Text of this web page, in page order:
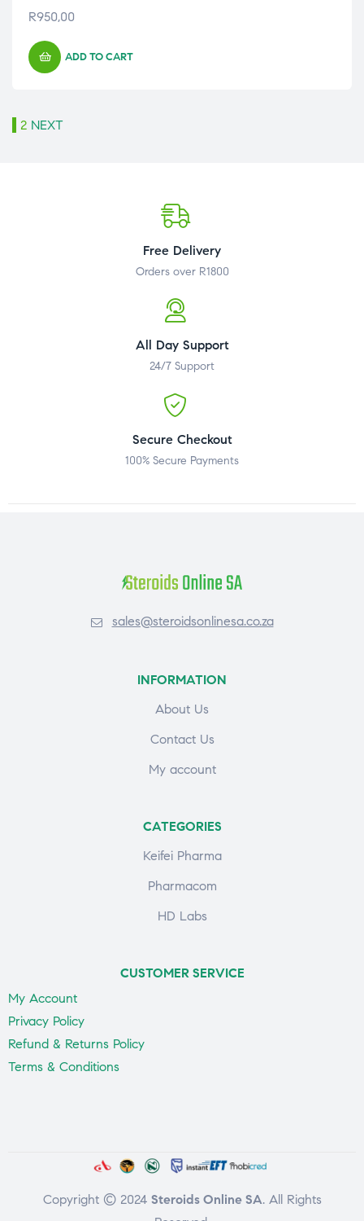
R950,00
ADD TO CART
2 NEXT
Free Delivery
Orders over R1800
All Day Support
24/7 Support
Secure Checkout
100% Secure Payments
sales@steroidsonlinesa.co.za
INFORMATION
About Us
Contact Us
My account
CATEGORIES
Keifei Pharma
Pharmacom
HD Labs
CUSTOMER SERVICE
My Account
Privacy Policy
Refund & Returns Policy
Terms & Conditions
Copyright © 2024 Steroids Online SA. All Rights